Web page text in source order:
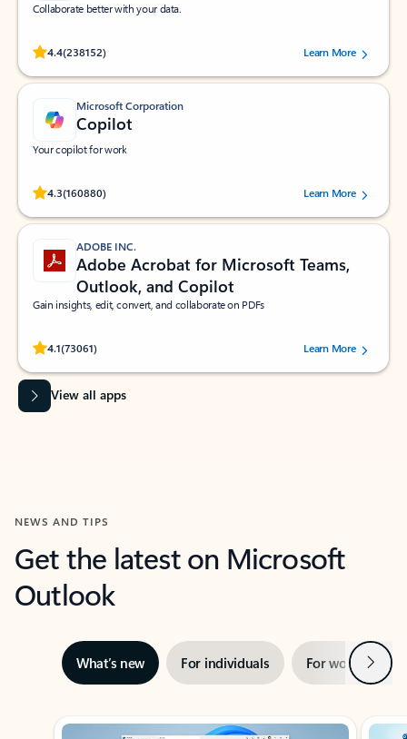
Collaborate better with your data.
4.4(238152)
Rated (#=ratingAverage#) stars out of 5 stars, by 238152 users.Learn More
Microsoft Corporation
Copilot
Your copilot for work
4.3(160880)
Rated (#=ratingAverage#) stars out of 5 stars, by 160880 users.Learn More
ADOBE INC.
Adobe Acrobat for Microsoft Teams,
Outlook, and Copilot
Gain insights, edit, convert, and collaborate on PDFs
4.1(73061)
Rated (#=ratingAverage#) stars out of 5 stars, by 73061 users.Learn More
View all apps
NEWS AND TIPS
Get the latest on Microsoft
Outlook
What’s new For individuals For work Next
Showing slide 1 of 3